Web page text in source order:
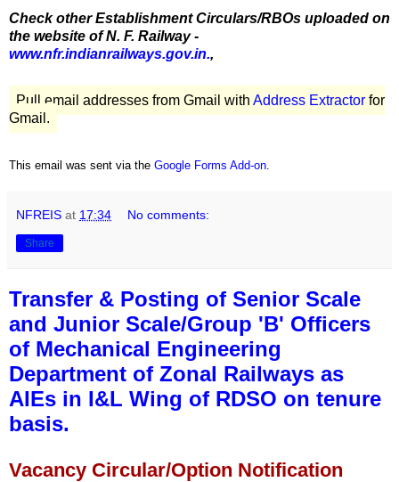
Check other Establishment Circulars/RBOs uploaded on
the website of N. F. Railway -
www.nfr.indianrailways.gov.in.,
Pull email addresses from Gmail with Address Extractor for
Gmail.
This email was sent via the Google Forms Add-on
NFREIS at 17:34 No comments:
Share
Transfer & Posting of Senior Scale
and Junior Scale/Group 'B' Officers
of Mechanical Engineering
Department of Zonal Railways as
AIEs in I&L Wing of RDSO on tenure
basis.
Vacancy Circular/Option Notification